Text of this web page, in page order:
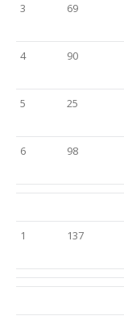
3 69
4 90
5 25
6 98
1
137